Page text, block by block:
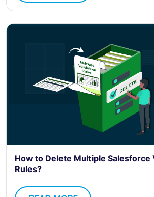
How to Delete Multiple Salesforce
Rules?